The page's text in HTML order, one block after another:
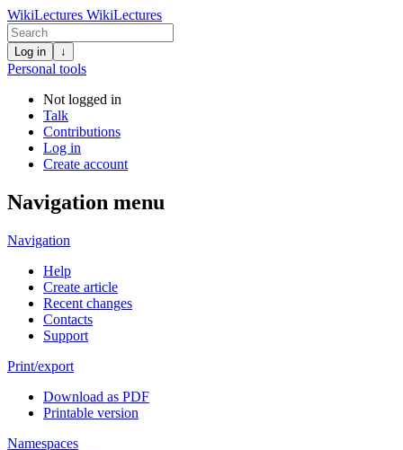
WikiLectures WikiLectures
Log in ↓
Personal tools
Not logged in
Talk
Contributions
Log in
Create account
Navigation menu
Navigation
Help
Create article
Recent changes
Contacts
Support
Print/export
Download as PDF
Printable version
Namespaces